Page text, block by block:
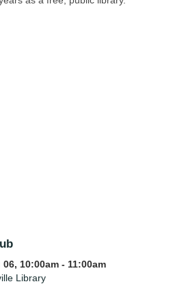
10:00am - 11:00am
Library